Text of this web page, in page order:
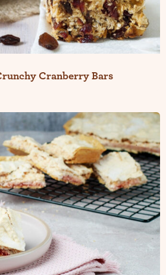
Cranberry Bars